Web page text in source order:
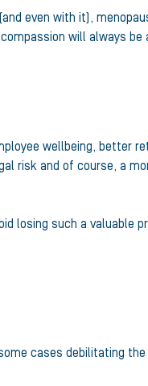
even with it),
will always be
wellbeing, better
risk and of course, a
losing such a valuable
cases debilitating